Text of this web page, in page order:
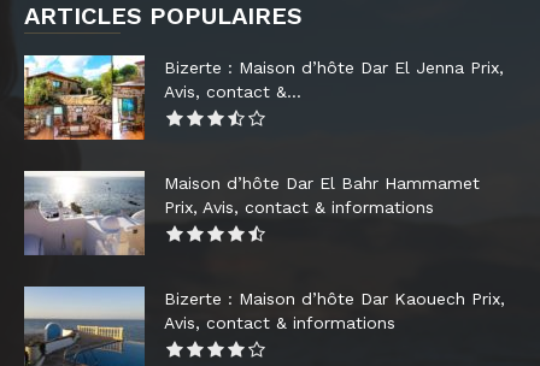
ARTICLES POPULAIRES
Bizerte : Maison d’hôte Dar El Jenna Prix,
Avis, contact &...
Maison d’hôte Dar El Bahr Hammamet
Prix, Avis, contact & informations
Bizerte : Maison d’hôte Dar Kaouech Prix,
Avis, contact & informations